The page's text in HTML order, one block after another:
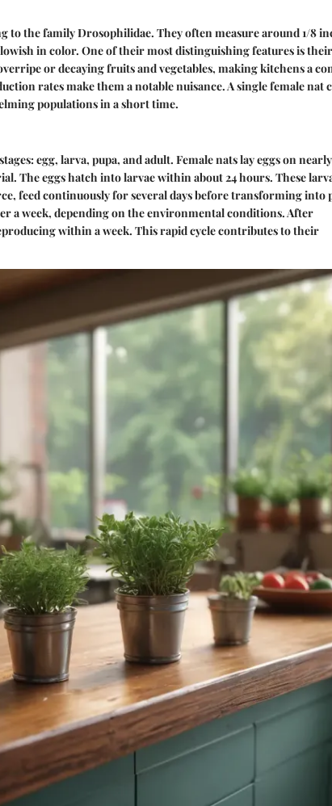
to the family Drosophilidae. They often measure around 1/8
in color. One of their most distinguishing features is
or decaying fruits and vegetables, making kitchens a
rates make them a notable nuisance. A single female nat
populations in a short time.
egg, larva, pupa, and adult. Female nats lay eggs on
The eggs hatch into larvae within about 24 hours. These
feed continuously for several days before transforming into
a week, depending on the environmental conditions. After
within a week. This rapid cycle contributes to their